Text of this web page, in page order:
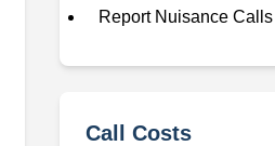
Report Nuisance Calls
Call Costs